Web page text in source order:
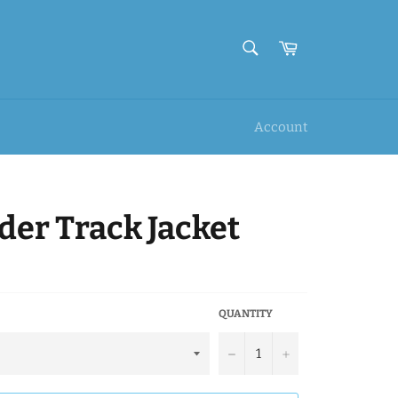
Cart
Account
Track Jacket
QUANTITY
− +